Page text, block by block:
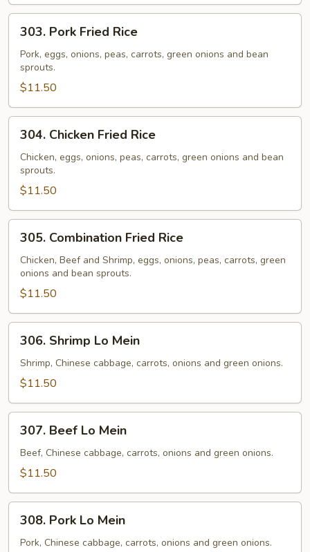
Pork
Fried
Rice
303. Pork Fried Rice
Pork, eggs, onions, peas, carrots, green onions and bean
sprouts.
$11.50
Chicken
Fried
Rice
304. Chicken Fried Rice
Chicken, eggs, onions, peas, carrots, green onions and bean
sprouts.
$11.50
Combination
Fried
Rice
305. Combination Fried Rice
Chicken, Beef and Shrimp, eggs, onions, peas, carrots, green
onions and bean sprouts.
$11.50
Shrimp
Lo
Mein
306. Shrimp Lo Mein
Shrimp, Chinese cabbage, carrots, onions and green onions.
$11.50
Beef
Lo
Mein
307. Beef Lo Mein
Beef, Chinese cabbage, carrots, onions and green onions.
$11.50
Pork
Lo
308. Pork Lo Mein
Pork, Chinese cabbage, carrots, onions and green onions.